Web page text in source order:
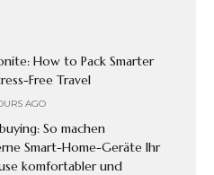
How to Pack Smarter
Free Travel
AGO
So machen
Smart-Home-Geräte Ihr
komfortabler und